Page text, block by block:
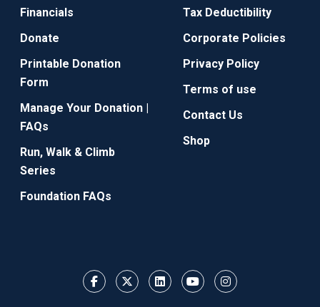
Financials
Donate
Printable Donation
Form
Manage Your Donation |
FAQs
Run, Walk & Climb
Series
Foundation FAQs
Tax Deductibility
Corporate Policies
Privacy Policy
Terms of use
Contact Us
Shop